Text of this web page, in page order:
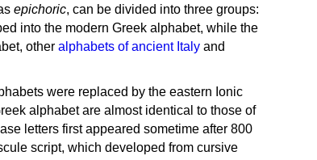
epichoric, can be divided into three groups:
into the modern Greek alphabet, while the
other alphabets of ancient Italy and
were replaced by the eastern Ionic
alphabet are almost identical to those of
letters first appeared sometime after 800
script, which developed from cursive